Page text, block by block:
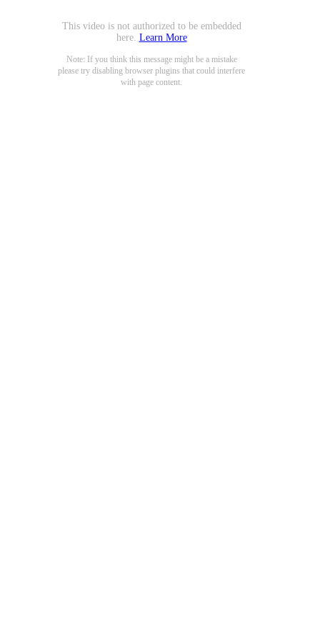
This video is not authorized to be embedded
here. Learn More
Note: If you think this message might be a mistake
please try disabling browser plugins that could interfere
with page content.